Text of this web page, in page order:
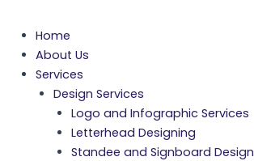
Home
About Us
Services
Design Services
Logo and Infographic Services
Letterhead Designing
Standee and Signboard Design